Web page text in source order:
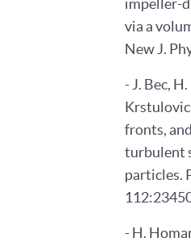
impeller-
via a
New J.
- J. Bec,
fronts,
turbulent
particles.
- H.